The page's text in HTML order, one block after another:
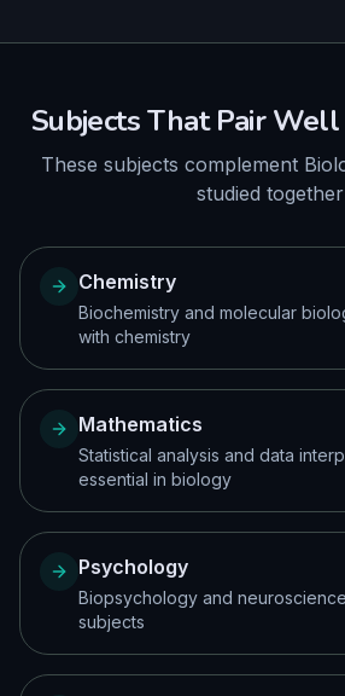
Subjects That Pair
These subjects complement
studied together
Chemistry
Biochemistry and molecular
with chemistry
Mathematics
Statistical analysis and data
essential in biology
Psychology
Biopsychology and
subjects